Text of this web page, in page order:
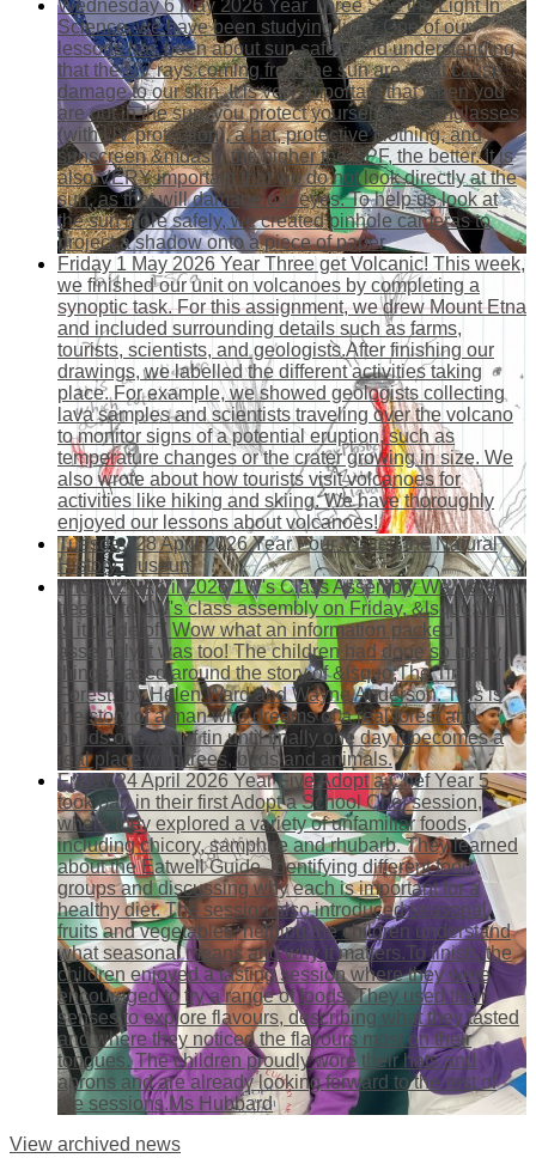
Wednesday 6 May 2026 Year Three See the Light In
Science, we have been studying light. One of our
lessons has been about sun safety and understanding
that the UV rays coming from the sun are what cause
damage to our skin. It is very important that when you
are out in the sun, you protect yourself with sunglasses
(with UV protection), a hat, protective clothing, and
sunscreen &mdash; the higher the SPF, the better. It is
also VERY important that we do not look directly at the
sun, as that will damage our eyes. To help us look at
the sun more safely, we created pinhole cameras to
project a shadow onto a piece of paper.
Friday 1 May 2026 Year Three get Volcanic! This week,
we finished our unit on volcanoes by completing a
synoptic task. For this assignment, we drew Mount Etna
and included surrounding details such as farms,
tourists, scientists, and geologists.After finishing our
drawings, we labelled the different activities taking
place. For example, we showed geologists collecting
lava samples and scientists traveling over the volcano
to monitor signs of a potential eruption, such as
temperature changes or the crater growing in size. We
also wrote about how tourists visit volcanoes for
activities like hiking and skiing. We have thoroughly
enjoyed our lessons about volcanoes!
Tuesday 28 April 2026 Year Four Visited the Natural
History Museum
Friday 24 April 2026 1W's Class Assembly We were
treated to 1W's class assembly on Friday, &lsquo;What
is it made of.' Wow what an information packed
assembly it was too! The children had done so many
things based around the story of &lsquo;The Tin
Forest,' by Helen Ward and Wayne Anderson. This is
the story of a man who dreams of a real forest and
builds one out of tin until finally one day it becomes a
real place with trees, birds and animals.
Friday 24 April 2026 Year Five Adopt a Chef Year 5
took part in their first Adopt a School Chef session,
where they explored a variety of unfamiliar foods,
including chicory, samphire and rhubarb. They learned
about the Eatwell Guide, identifying different food
groups and discussing why each is important for a
healthy diet. The session also introduced seasonal
fruits and vegetables, helping the children understand
what seasonal means and why it matters.To finish, the
children enjoyed a tasting session where they were
encouraged to try a range of foods. They used their
senses to explore flavours, describing what they tasted
and where they noticed the flavours most on their
tongues. The children proudly wore their hats and
aprons and are already looking forward to the rest of
the sessions.Ms Hubbard
View archived news